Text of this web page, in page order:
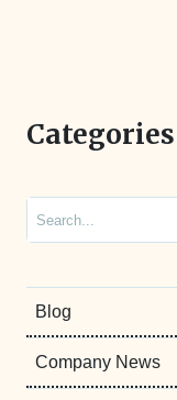
Categories
Blog
Company News